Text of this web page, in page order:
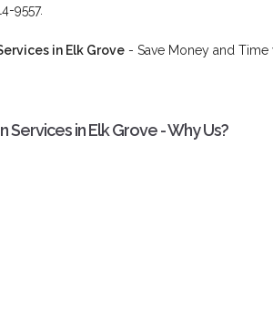
9557.
in Elk Grove - Save Money and Time
Services in Elk Grove - Why Us?